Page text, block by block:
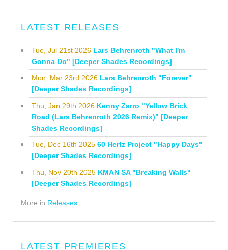
LATEST RELEASES
Tue, Jul 21st 2026 Lars Behrenroth "What I'm
Gonna Do" [Deeper Shades Recordings]
Mon, Mar 23rd 2026 Lars Behrenroth "Forever"
[Deeper Shades Recordings]
Thu, Jan 29th 2026 Kenny Zarro "Yellow Brick
Road (Lars Behrenroth 2026 Remix)" [Deeper
Shades Recordings]
Tue, Dec 16th 2025 60 Hertz Project "Happy Days"
[Deeper Shades Recordings]
Thu, Nov 20th 2025 KMAN SA "Breaking Walls"
[Deeper Shades Recordings]
More in Releases
LATEST PREMIERES